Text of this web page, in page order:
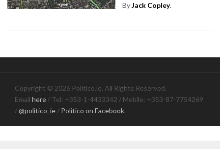
ByJack Copley.
Copyright © 2026 Politico.ie. All Rights Reserved.
Email here / Tel: +353-1-4433342 / Mobile: +353-87-7754269
/@politico_ie / Politico on Facebook.